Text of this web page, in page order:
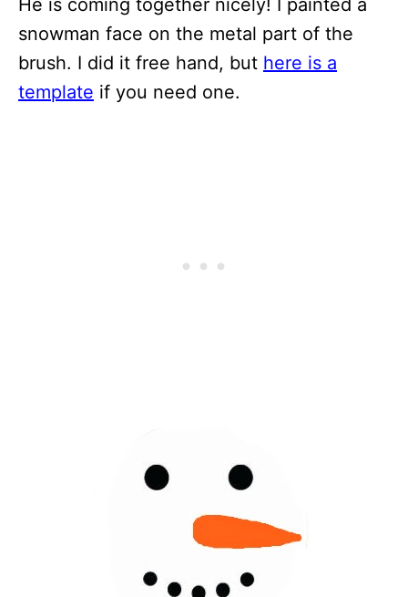
snowman face on the metal part of the
brush. I did it free hand, but here is a
template if you need one.